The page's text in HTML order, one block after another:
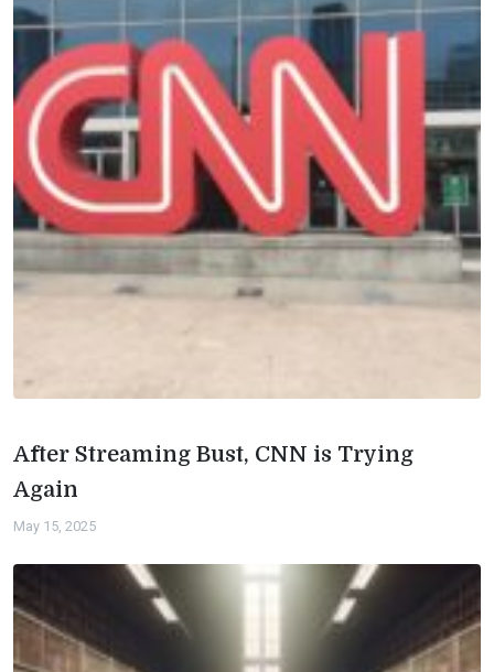
After Streaming Bust, CNN is Trying
Again
May 15, 2025